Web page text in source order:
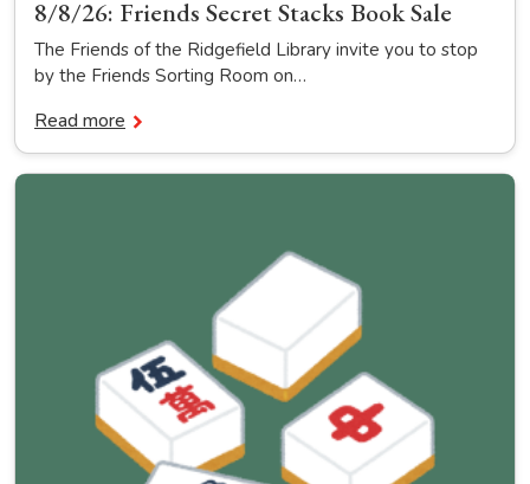
8/8/26: Friends Secret Stacks Book Sale
The Friends of the Ridgefield Library invite you to stop
by the Friends Sorting Room on…
Read more